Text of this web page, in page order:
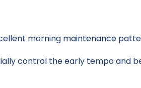
morning maintenance
control the early tempo and